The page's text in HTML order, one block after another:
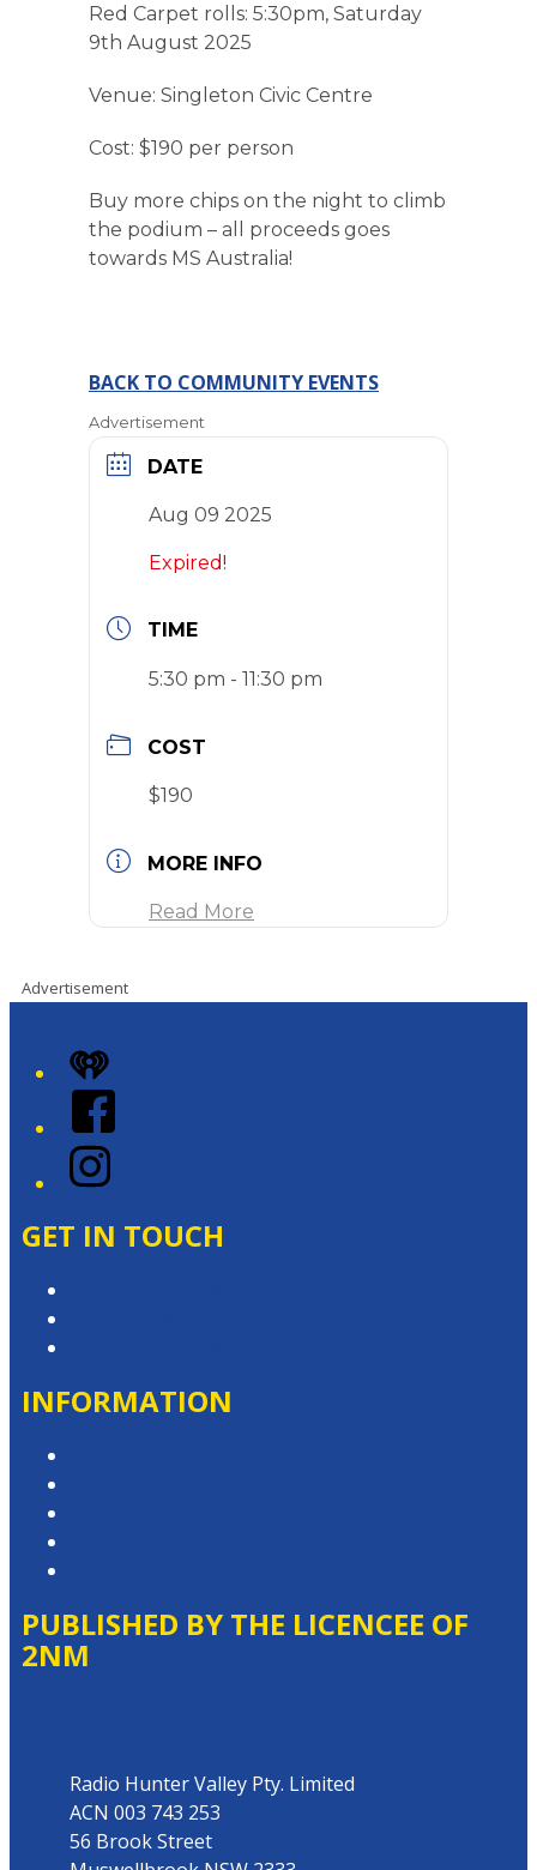
Red Carpet rolls: 5:30pm, Saturday
9th August 2025
Venue: Singleton Civic Centre
Cost: $190 per person
Buy more chips on the night to climb
the podium – all proceeds goes
towards MS Australia!
BACK TO COMMUNITY EVENTS
Advertisement
DATE
Aug 09 2025
Expired!
TIME
5:30 pm - 11:30 pm
COST
$190
MORE INFO
Read More
Advertisement
iHeart
Facebook
Instagram
GET IN TOUCH
INFORMATION
PUBLISHED BY THE LICENCEE OF
2NM
Radio Hunter Valley Pty. Limited
ACN 003 743 253
56 Brook Street